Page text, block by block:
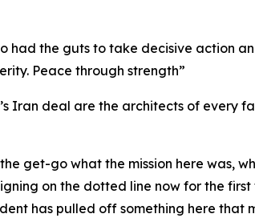
had the guts to take decisive action
Peace through strength”
Iran deal are the architects of every
get-go what the mission here was,
on the dotted line now for the
has pulled off something here that